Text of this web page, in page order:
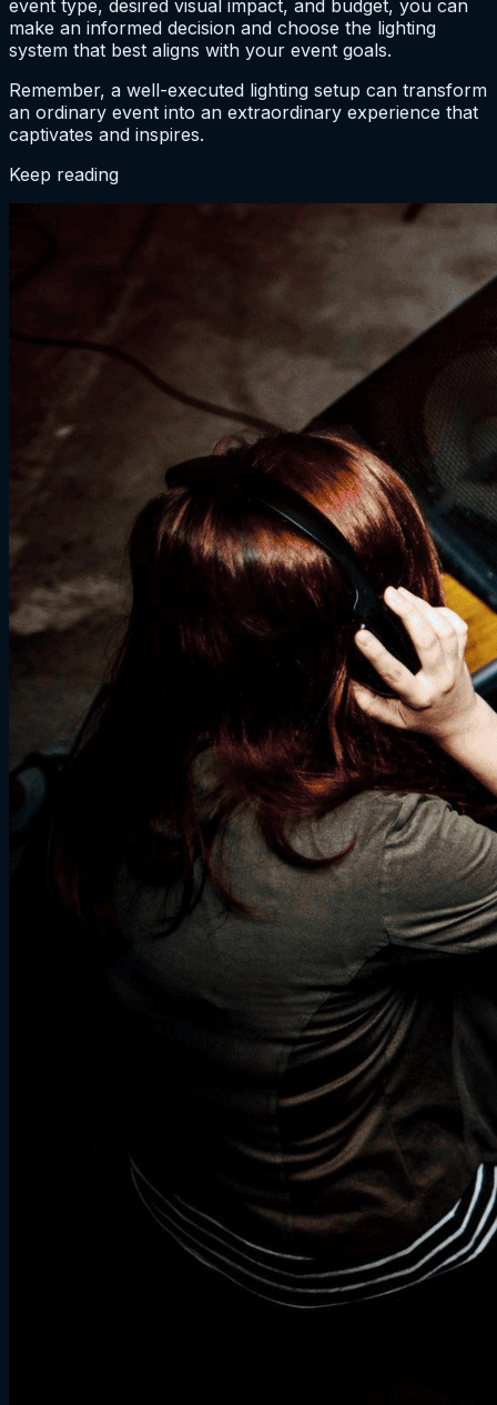
event type, desired visual impact, and budget, you can
make an informed decision and choose the lighting
system that best aligns with your event goals.
Remember, a well-executed lighting setup can transform
an ordinary event into an extraordinary experience that
captivates and inspires.
Keep reading